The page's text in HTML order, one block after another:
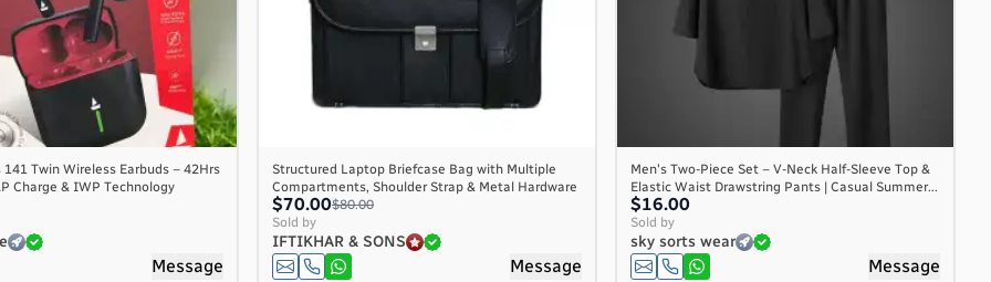
Twin Wireless Earbuds – 42Hrs
Charge & IWP Technology
Message
Structured Laptop Briefcase Bag with Multiple
Compartments, Shoulder Strap & Metal Hardware
$70.00$80.00
Sold by
IFTIKHAR & SONS
Message
Men's Two-Piece Set – V-Neck Half-Sleeve Top &
Elastic Waist Drawstring Pants | Casual Summer...
$16.00
Sold by
sky sorts wear
Message